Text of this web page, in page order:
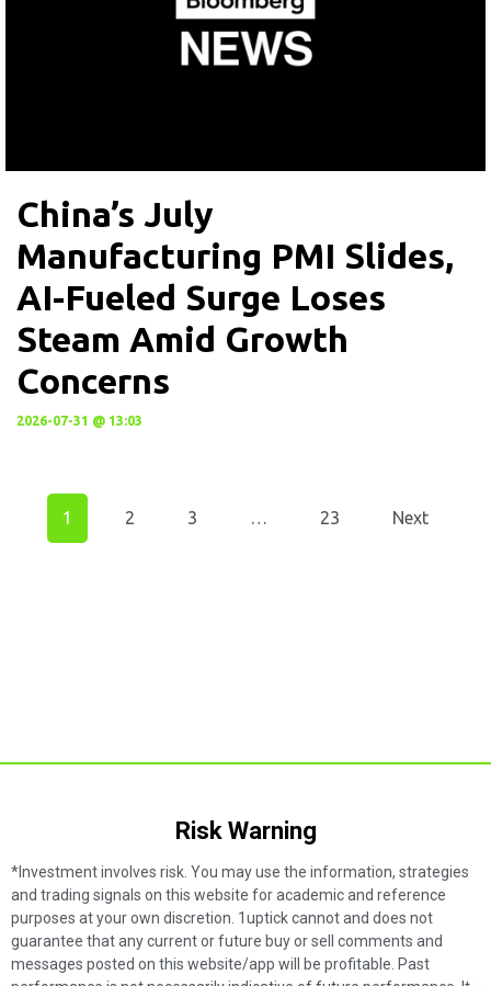
China’s July
Manufacturing PMI Slides,
AI-Fueled Surge Loses
Steam Amid Growth
Concerns
2026-07-31 @ 13:03
1 2 3 … 23 Next
Risk Warning​
*Investment involves risk. You may use the information, strategies
and trading signals on this website for academic and reference
purposes at your own discretion. 1uptick cannot and does not
guarantee that any current or future buy or sell comments and
messages posted on this website/app will be profitable. Past